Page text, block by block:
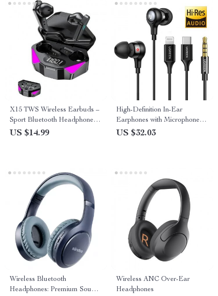
X15 TWS Wireless Earbuds –
Sport Bluetooth Headphones
with Gamer Display and Mic
US $14.99
High-Definition In-Ear
Earphones with Microphone –
3.5mm, USB Type-C,
US $32.03
Wireless Bluetooth
Headphones: Premium Sound,
Wireless ANC Over-Ear
Headphones